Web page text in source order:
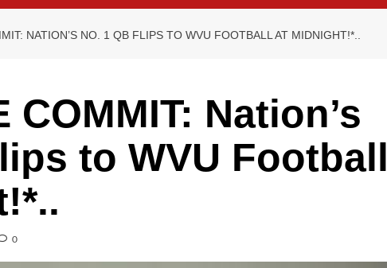
NATION’S NO. 1 QB FLIPS TO WVU FOOTBALL AT MIDNIGHT!*..
COMMIT: Nation’s
to WVU Football
0